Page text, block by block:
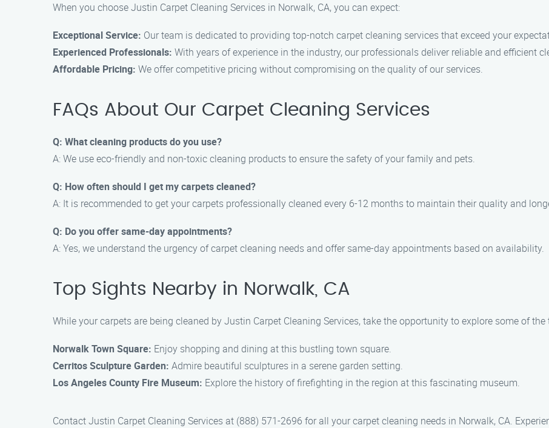
When you choose Justin Carpet Cleaning Services in Norwalk, CA, you can expect:
Exceptional Service: Our team is dedicated to providing top-notch carpet cleaning services that exceed your
Experienced Professionals: With years of experience in the industry, our professionals deliver reliable and efficient
Affordable Pricing: We offer competitive pricing without compromising on the quality of our services.
FAQs About Our Carpet Cleaning Services
Q: What cleaning products do you use?
A: We use eco-friendly and non-toxic cleaning products to ensure the safety of your family and pets.
Q: How often should I get my carpets cleaned?
A: It is recommended to get your carpets professionally cleaned every 6-12 months to maintain their quality and
Q: Do you offer same-day appointments?
A: Yes, we understand the urgency of carpet cleaning needs and offer same-day appointments based on availability.
Top Sights Nearby in Norwalk, CA
While your carpets are being cleaned by Justin Carpet Cleaning Services, take the opportunity to explore some of
Norwalk Town Square: Enjoy shopping and dining at this bustling town square.
Cerritos Sculpture Garden: Admire beautiful sculptures in a serene garden setting.
Los Angeles County Fire Museum: Explore the history of firefighting in the region at this fascinating museum.
Contact Justin Carpet Cleaning Services at (888) 571-2696 for all your carpet cleaning needs in Norwalk, CA.